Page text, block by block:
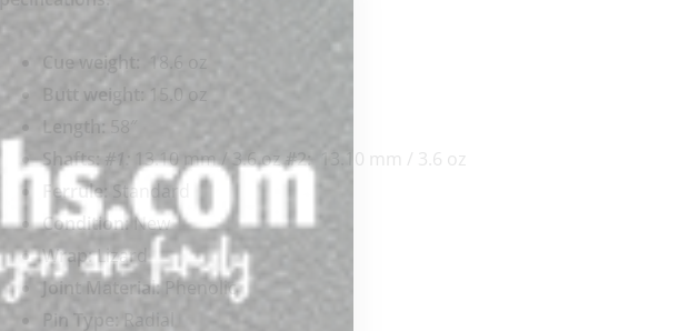
Cue weigh
18.6 oz
Butt weight:
15.0 oz
Length: 58″
Shafts:
#1 13.10 mm / 3.6 oz #2: 13.10 mm / 3.6 oz
Ferrule: Standard
Condition:New
Wrap:Lizard
Joint Material:Phenolic
Pin Type: Radial